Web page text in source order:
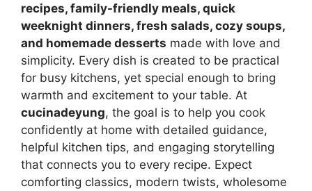
recipes, family-friendly meals, quick
weeknight dinners, fresh salads, cozy soups,
and homemade desserts made with love and
simplicity. Every dish is created to be practical
for busy kitchens, yet special enough to bring
warmth and excitement to your table. At
cucinadeyung, the goal is to help you cook
confidently at home with detailed guidance,
helpful kitchen tips, and engaging storytelling
that connects you to every recipe. Expect
comforting classics, modern twists, wholesome